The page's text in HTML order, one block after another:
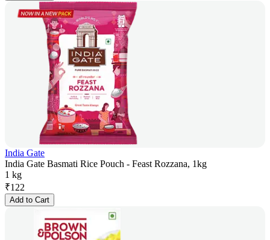
India Gate
India Gate Basmati Rice Pouch - Feast Rozzana, 1kg
1 kg
₹122
Add to Cart